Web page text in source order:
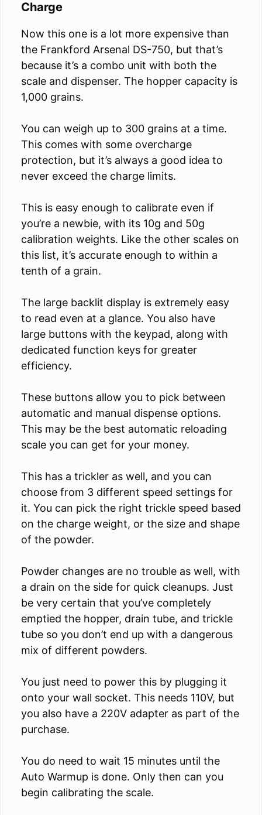
Charge
Now this one is a lot more expensive than
the Frankford Arsenal DS-750, but that’s
because it’s a combo unit with both the
scale and dispenser. The hopper capacity is
1,000 grains.
You can weigh up to 300 grains at a time.
This comes with some overcharge
protection, but it’s always a good idea to
never exceed the charge limits.
This is easy enough to calibrate even if
you’re a newbie, with its 10g and 50g
calibration weights. Like the other scales on
this list, it’s accurate enough to within a
tenth of a grain.
The large backlit display is extremely easy
to read even at a glance. You also have
large buttons with the keypad, along with
dedicated function keys for greater
efficiency.
These buttons allow you to pick between
automatic and manual dispense options.
This may be the best automatic reloading
scale you can get for your money.
This has a trickler as well, and you can
choose from 3 different speed settings for
it. You can pick the right trickle speed based
on the charge weight, or the size and shape
of the powder.
Powder changes are no trouble as well, with
a drain on the side for quick cleanups. Just
be very certain that you’ve completely
emptied the hopper, drain tube, and trickle
tube so you don’t end up with a dangerous
mix of different powders.
You just need to power this by plugging it
onto your wall socket. This needs 110V, but
you also have a 220V adapter as part of the
purchase.
You do need to wait 15 minutes until the
Auto Warmup is done. Only then can you
begin calibrating the scale.